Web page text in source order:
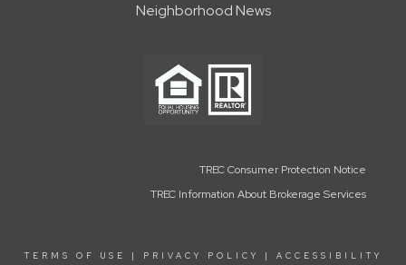
Neighborhood News
TREC Consumer Protection Notice
TREC Information About Brokerage Services
TERMS OF USE PRIVACY POLICY
ACCESSIBILITY